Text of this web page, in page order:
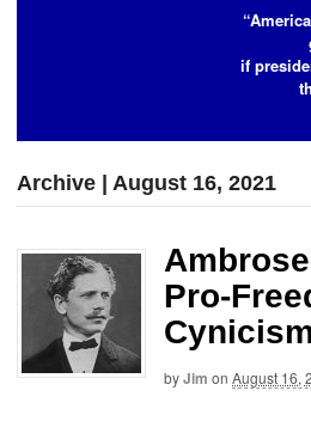
if
Archive | August 16, 2021
Pro-
byJim on August 16,